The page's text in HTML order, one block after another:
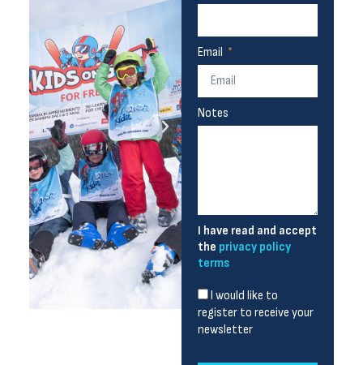
Email
Notes
I have read and accept
the privacy policy
terms
I would like to
register to receive your
newsletter